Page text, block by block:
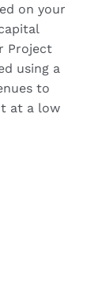
on your
Project
using a
to
at a low